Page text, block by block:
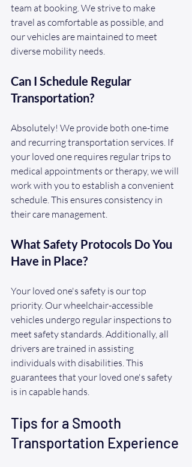
team at booking. We strive to make
travel as comfortable as possible, and
our vehicles are maintained to meet
diverse mobility needs.
Can I Schedule Regular
Transportation?
Absolutely! We provide both one-time
and recurring transportation services. If
your loved one requires regular trips to
medical appointments or therapy, we will
work with you to establish a convenient
schedule. This ensures consistency in
their care management.
What Safety Protocols Do You
Have in Place?
Your loved one's safety is our top
priority. Our wheelchair-accessible
vehicles undergo regular inspections to
meet safety standards. Additionally, all
drivers are trained in assisting
individuals with disabilities. This
guarantees that your loved one's safety
is in capable hands.
Tips for a Smooth
Transportation Experience